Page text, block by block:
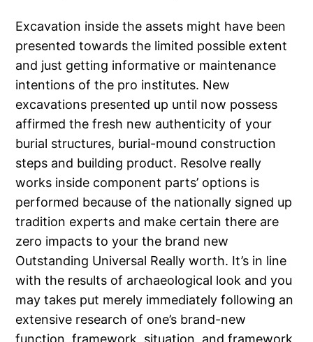
Excavation inside the assets might have been
presented towards the limited possible extent
and just getting informative or maintenance
intentions of the pro institutes. New
excavations presented up until now possess
affirmed the fresh new authenticity of your
burial structures, burial-mound construction
steps and building product. Resolve really
works inside component parts’ options is
performed because of the nationally signed up
tradition experts and make certain there are
zero impacts to your the brand new
Outstanding Universal Really worth. It’s in line
with the results of archaeological look and you
may takes put merely immediately following an
extensive research of one’s brand-new
function, framework, situation, and framework